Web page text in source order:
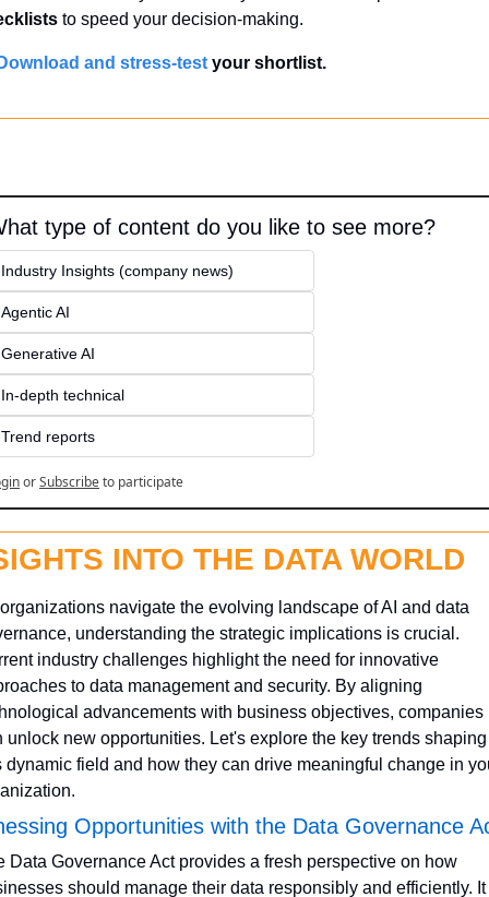
to speed your decision-making.
and stress-test your shortlist.
type of content do you like to see more?
Industry Insights (company news)
Agentic AI
Generative AI
In-depth technical
Trend reports
orSubscribeto participate
INTO THE DATA WORLD
navigate the evolving landscape of AI and data
understanding the strategic implications is crucial.
industry challenges highlight the need for innovative
to data management and security. By aligning
advancements with business objectives, companies
unlock new opportunities. Let's explore the key trends shaping
dynamic field and how they can drive meaningful change in
Opportunities with the Data Governance
Data Governance Act provides a fresh perspective on how
should manage their data responsibly and efficiently. It